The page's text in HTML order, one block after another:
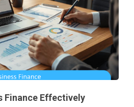
Finance Effectively